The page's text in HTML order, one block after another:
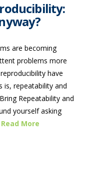
are becoming
problems more
have
is, repeatability and
Repeatability and
yourself asking
Read More